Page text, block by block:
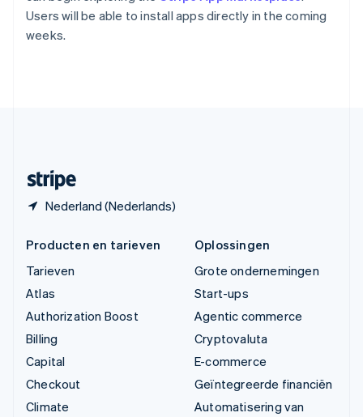
Users will be able to install apps directly in the coming
weeks.
Nederland (Nederlands)
简体中文English
Verenigd Koninkrijk
English
Producten en tarieven
Tarieven
Atlas
Authorization Boost
Billing
Capital
Checkout
Climate
Oplossingen
Grote ondernemingen
Start-ups
Agentic commerce
Cryptovaluta
E-commerce
Geïntegreerde financiën
Automatisering van